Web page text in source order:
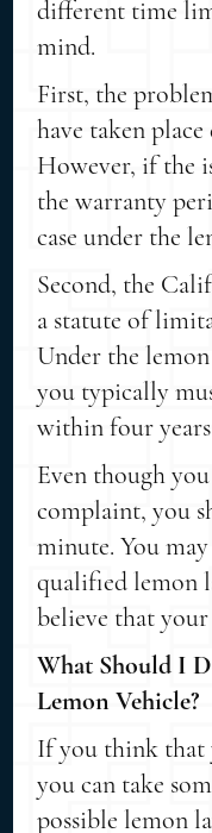
different time
mind.
First, the
have taken
However, if the
the warranty
case under the
Second, the
a statute of
Under the
you typically
within four
Even though
complaint, you
minute. You
qualified lemon
believe that
What Should I
Lemon Vehicle?
If you think that
you can take
possible lemon